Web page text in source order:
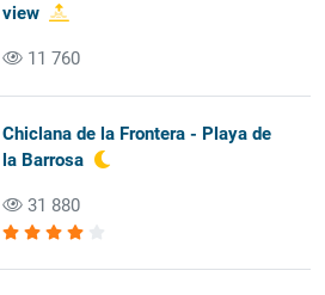
view
11 760
Chiclana de la Frontera - Playa de
la Barrosa
31 880